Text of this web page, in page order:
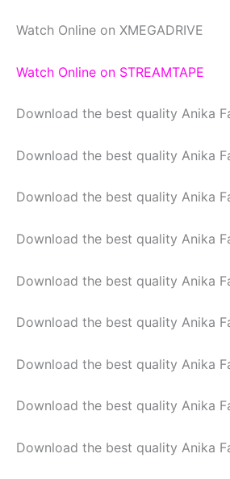
Watch Online on XMEGADRIVE
Watch Online on STREAMTAPE
Download the best quality Anika
Download the best quality Anika
Download the best quality Anika
Download the best quality Anika
Download the best quality Anika
Download the best quality Anika
Download the best quality Anika
Download the best quality Anika
Download the best quality Anika